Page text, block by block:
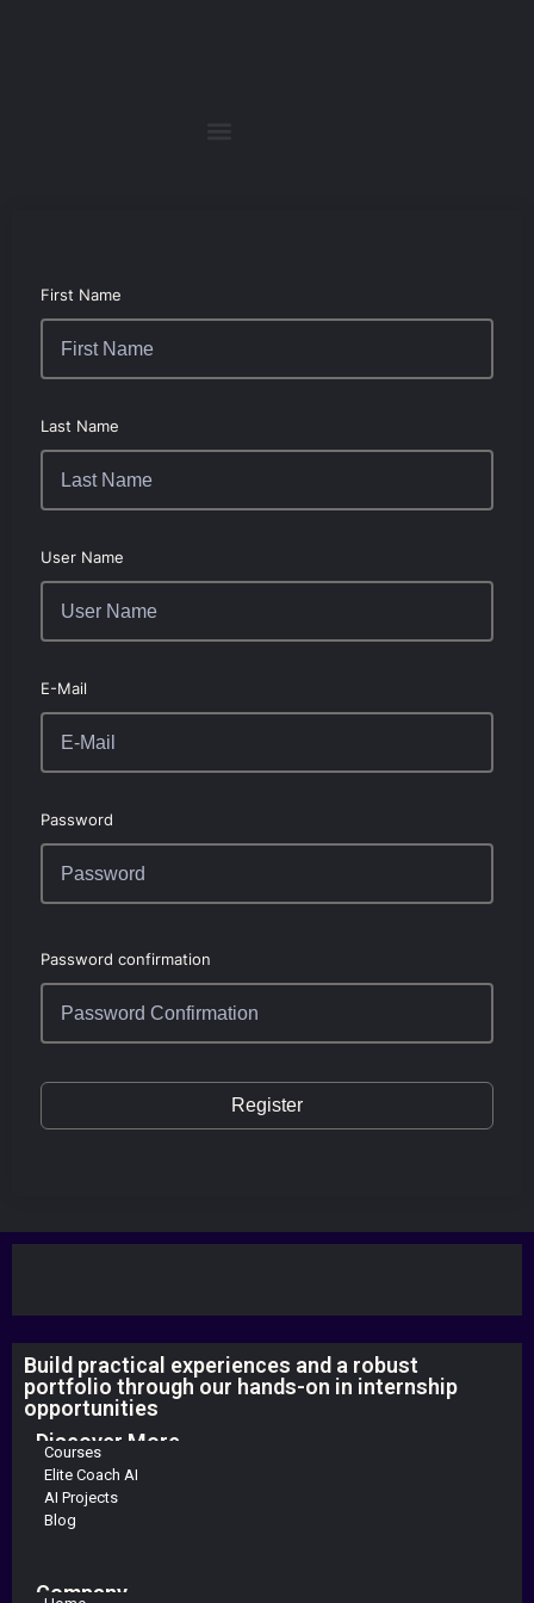
First Name
Last Name
User Name
E-Mail
Password
Password confirmation
Register
Build practical experiences and a robust
portfolio through our hands-on in internship
opportunities
Discover More
Courses
Elite Coach AI
AI Projects
Blog
Company